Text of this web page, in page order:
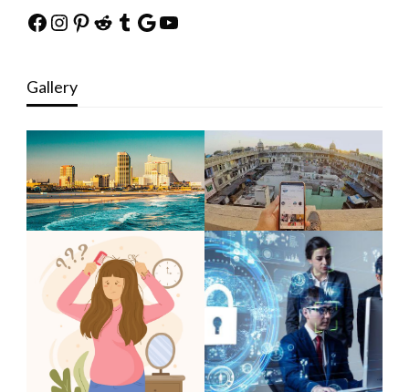
Facebook
Instagram
Pinterest
Reddit
Tumblr
Google
YouTube
Gallery